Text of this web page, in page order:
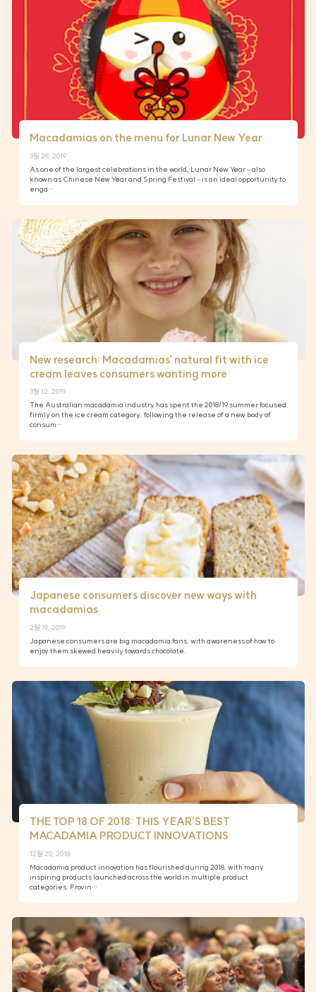
Macadamias on the menu for Lunar New Year
3월 28, 2019
As one of the largest celebrations in the world, Lunar New Year – also
known as Chinese New Year and Spring Festival – is an ideal opportunity to
enga…
New research: Macadamias’ natural fit with ice
cream leaves consumers wanting more
3월 12, 2019
The Australian macadamia industry has spent the 2018/19 summer focused
firmly on the ice cream category, following the release of a new body of
consum…
Japanese consumers discover new ways with
macadamias
2월 19, 2019
Japanese consumers are big macadamia fans, with awareness of how to
enjoy them skewed heavily towards chocolate.
THE TOP 18 OF 2018: THIS YEAR’S BEST
MACADAMIA PRODUCT INNOVATIONS
12월 20, 2018
Macadamia product innovation has flourished during 2018, with many
inspiring products launched across the world in multiple product
categories. Provin…